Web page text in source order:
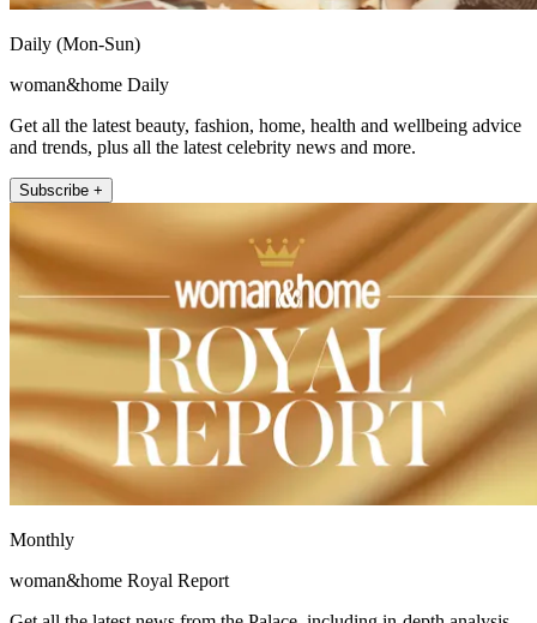
Daily (Mon-Sun)
woman&home Daily
Get all the latest beauty, fashion, home, health and wellbeing advice
and trends, plus all the latest celebrity news and more.
Subscribe +
Monthly
woman&home Royal Report